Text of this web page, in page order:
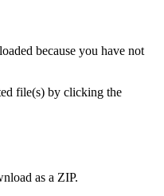
because you have not
file(s) by clicking the
as a ZIP.